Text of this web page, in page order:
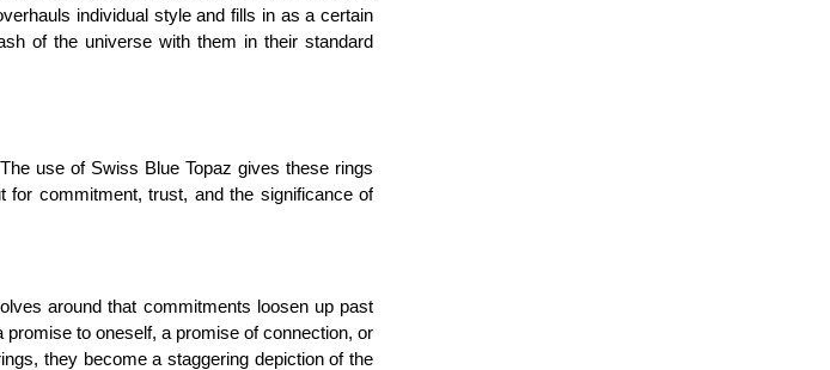
individual style and fills in as a certain
of the universe with them in their standard
use of Swiss Blue Topaz gives these rings
for commitment, trust, and the significance of
around that commitments loosen up past
to oneself, a promise of connection, or
they become a staggering depiction of the